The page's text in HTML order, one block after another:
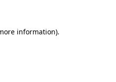
information).